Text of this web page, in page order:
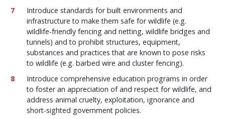
Introduce standards for built environments and
infrastructure to make them safe for wildlife (e.g.
wildlife-friendly fencing and netting, wildlife bridges and
tunnels) and to prohibit structures, equipment,
substances and practices that are known to pose risks
to wildlife (e.g. barbed wire and cluster fencing).
Introduce comprehensive education programs in order
to foster an appreciation of and respect for wildlife, and
address animal cruelty, exploitation, ignorance and
short-sighted government policies.